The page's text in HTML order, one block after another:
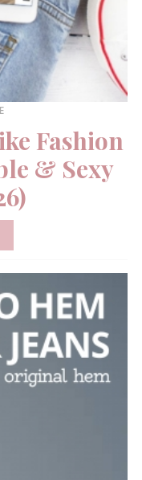
Fashion
& Sexy